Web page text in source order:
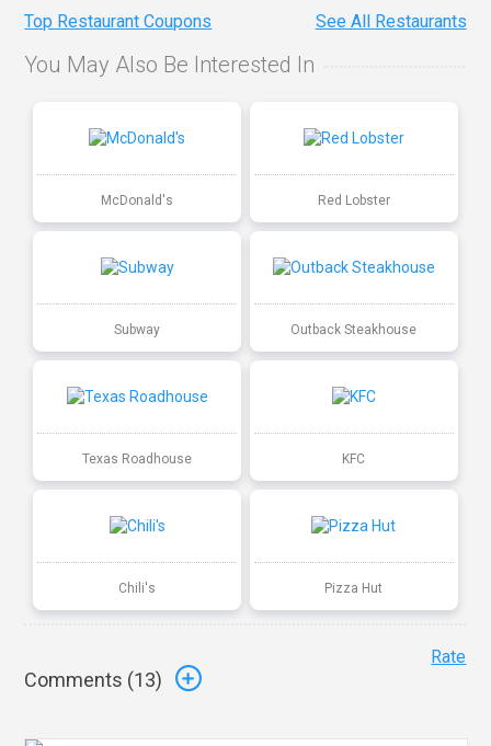
Top Restaurant Coupons See All Restaurants
You May Also Be Interested In
McDonald's Red Lobster
Subway Outback Steakhouse
Texas Roadhouse KFC
Chili's Pizza Hut
Comments (13)
Rate